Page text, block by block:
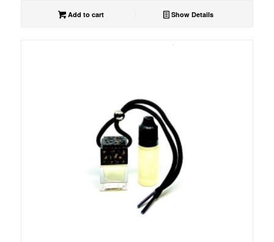
Add to cart Show Details